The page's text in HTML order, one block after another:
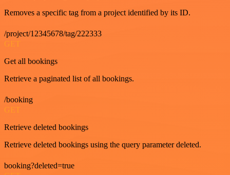
Removes a specific tag from a project identified by its ID.
/project/12345678/tag/222333
GET
Get all bookings
Retrieve a paginated list of all bookings.
/booking
GET
Retrieve deleted bookings
Retrieve deleted bookings using the query parameter deleted.
booking?deleted=true